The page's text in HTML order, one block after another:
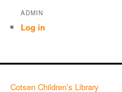
ADMIN
Log in
Cotsen Children’s Library